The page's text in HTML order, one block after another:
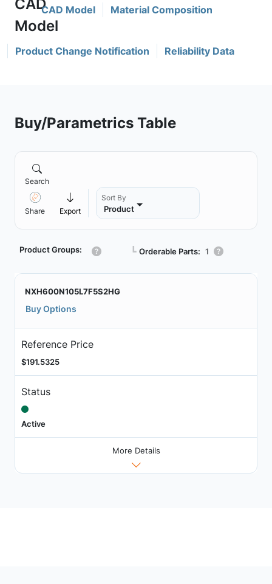
CAD Model Material Composition
Product Change Notification Reliability Data
Buy/Parametrics Table
Search
Share Export
Sort By
Product
Product Groups: ┗ Orderable Parts: 1
NXH600N105L7F5S2HG
Buy Options
Reference Price
$191.5325
Status
Active
More Details